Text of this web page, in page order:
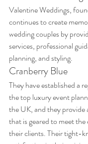
Valentine Weddings,
continues to create
wedding couples by
services, professional
planning, and styling.
Cranberry Blue
They have established a
the top luxury event
the UK, and they provide
that is geared to meet
their clients. Their tight-